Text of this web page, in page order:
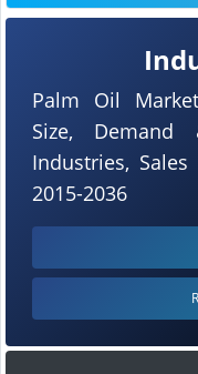
Palm Oil
Size, Demand
Industries,
2015-2036